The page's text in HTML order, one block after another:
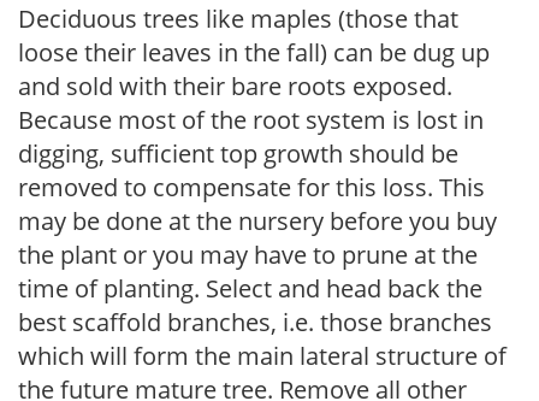
Deciduous trees like maples (those that
loose their leaves in the fall) can be dug up
and sold with their bare roots exposed.
Because most of the root system is lost in
digging, sufficient top growth should be
removed to compensate for this loss. This
may be done at the nursery before you buy
the plant or you may have to prune at the
time of planting. Select and head back the
best scaffold branches, i.e. those branches
which will form the main lateral structure of
the future mature tree. Remove all other